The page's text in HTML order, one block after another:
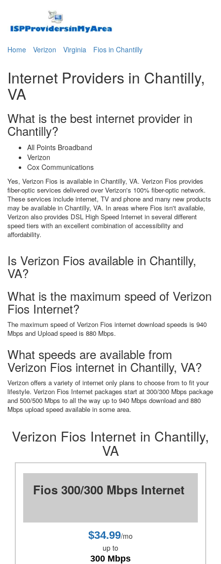
Home Verizon Virginia Fios in Chantilly
Internet Providers in Chantilly,
VA
What is the best internet provider in
Chantilly?
All Points Broadband
Verizon
Cox Communications
Yes, Verizon Fios is available in Chantilly, VA. Verizon Fios provides
fiber-optic services delivered over Verizon's 100% fiber-optic network.
These services include internet, TV and phone and many new products
may be available in Chantilly, VA. In areas where Fios isn't available,
Verizon also provides DSL High Speed Internet in several different
speed tiers with an excellent combination of accessibility and
affordability.
Is Verizon Fios available in Chantilly,
VA?
What is the maximum speed of Verizon
Fios Internet?
The maximum speed of Verizon Fios internet download speeds is 940
Mbps and Upload speed is 880 Mbps.
What speeds are available from
Verizon Fios internet in Chantilly, VA?
Verizon offers a variety of internet only plans to choose from to fit your
lifestyle. Verizon Fios Internet packages start at 300/300 Mbps package
and 500/500 Mbps to all the way up to 940 Mbps download and 880
Mbps upload speed available in some area.
Verizon Fios Internet in Chantilly,
VA
Fios 300/300 Mbps Internet
$34.99/mo
up to
300 Mbps